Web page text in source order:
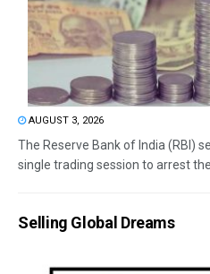
AUGUST 3, 2026
The Reserve Bank of India (RBI)
single trading session to arrest the
Selling Global Dreams